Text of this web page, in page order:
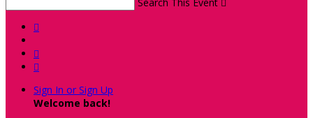



Sign In or Sign Up
Welcome back!